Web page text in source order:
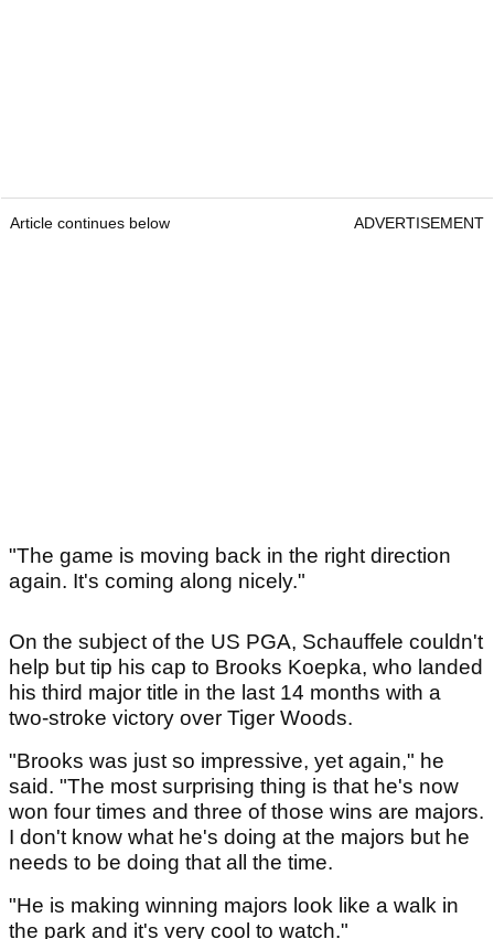
Article continues below ADVERTISEMENT
"The game is moving back in the right direction
again. It's coming along nicely."
On the subject of the US PGA, Schauffele couldn't
help but tip his cap to Brooks Koepka, who landed
his third major title in the last 14 months with a
two-stroke victory over Tiger Woods.
"Brooks was just so impressive, yet again," he
said. "The most surprising thing is that he's now
won four times and three of those wins are majors.
I don't know what he's doing at the majors but he
needs to be doing that all the time.
"He is making winning majors look like a walk in
the park and it's very cool to watch."